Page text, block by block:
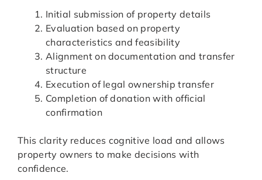
Initial submission of property details
Evaluation based on property
characteristics and feasibility
Alignment on documentation and transfer
structure
Execution of legal ownership transfer
Completion of donation with official
confirmation
This clarity reduces cognitive load and allows
property owners to make decisions with
confidence.